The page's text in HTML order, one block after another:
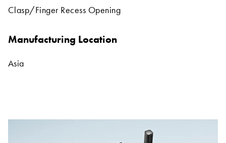
Clasp/Finger Recess Opening
Manufacturing Location
Asia